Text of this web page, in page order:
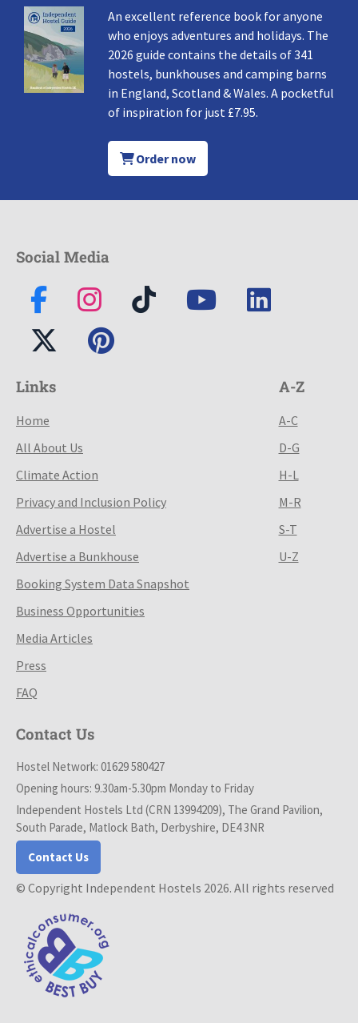
An excellent reference book for anyone
who enjoys adventures and holidays. The
2026 guide contains the details of 341
hostels, bunkhouses and camping barns
in England, Scotland & Wales. A pocketful
of inspiration for just £7.95.
Order now
Social Media
Links
Home
All About Us
Climate Action
Privacy and Inclusion Policy
Advertise a Hostel
Advertise a Bunkhouse
Booking System Data Snapshot
Business Opportunities
Media Articles
Press
FAQ
A-Z
A-C
D-G
H-L
M-R
S-T
U-Z
Contact Us
Hostel Network: 01629 580427
Opening hours: 9.30am-5.30pm Monday to Friday
Independent Hostels Ltd (CRN 13994209), The Grand Pavilion,
South Parade, Matlock Bath, Derbyshire, DE4 3NR
Contact Us
© Copyright Independent Hostels 2026. All rights reserved